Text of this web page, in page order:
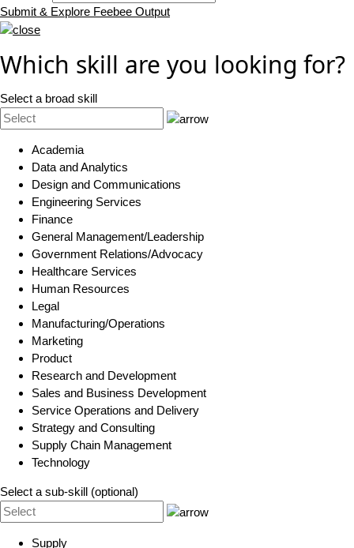
Submit & Explore Feebee Output
Which skill are you looking for?
Select a broad skill
Academia
Data and Analytics
Design and Communications
Engineering Services
Finance
General Management/Leadership
Government Relations/Advocacy
Healthcare Services
Human Resources
Legal
Manufacturing/Operations
Marketing
Product
Research and Development
Sales and Business Development
Service Operations and Delivery
Strategy and Consulting
Supply Chain Management
Technology
Select a sub-skill (optional)
Supply